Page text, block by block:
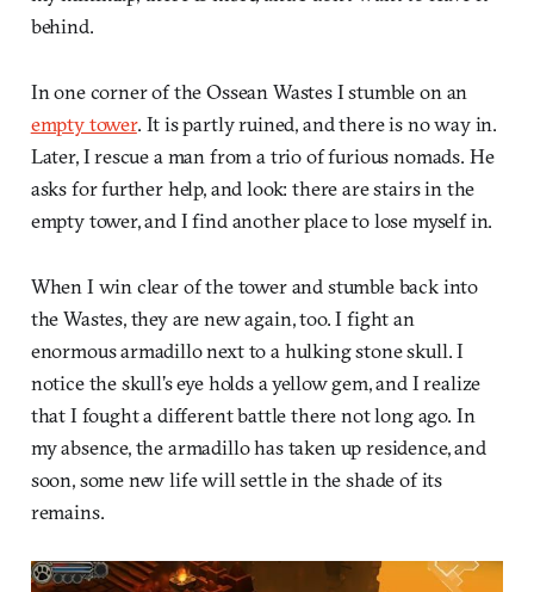
behind.
In one corner of the Ossean Wastes I stumble on an
empty tower. It is partly ruined, and there is no way in.
Later, I rescue a man from a trio of furious nomads. He
asks for further help, and look: there are stairs in the
empty tower, and I find another place to lose myself in.
When I win clear of the tower and stumble back into
the Wastes, they are new again, too. I fight an
enormous armadillo next to a hulking stone skull. I
notice the skull’s eye holds a yellow gem, and I realize
that I fought a different battle there not long ago. In
my absence, the armadillo has taken up residence, and
soon, some new life will settle in the shade of its
remains.